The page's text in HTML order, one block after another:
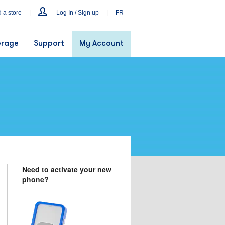
a store Log In / Sign up FR
Support My Account
Need to activate your new
phone?